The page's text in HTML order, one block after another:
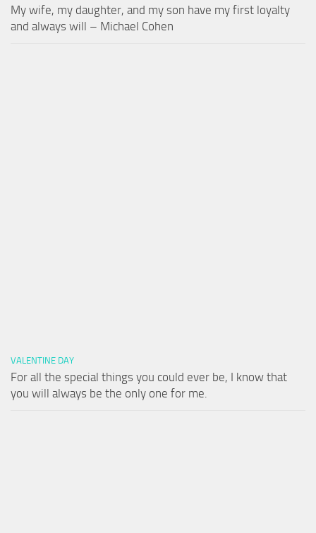
My wife, my daughter, and my son have my first loyalty
and always will – Michael Cohen
VALENTINE DAY
For all the special things you could ever be, I know that
you will always be the only one for me.